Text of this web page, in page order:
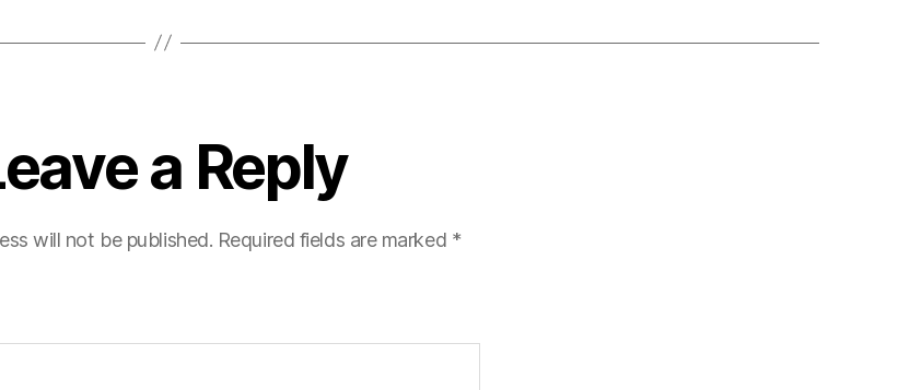
a Reply
will not be published. Required fields are marked *